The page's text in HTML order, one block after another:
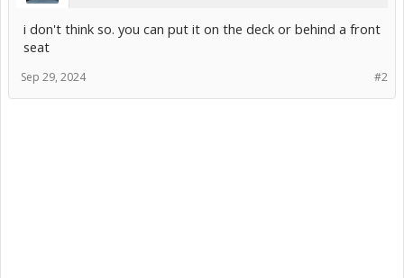
i don't think so. you can put it on the deck or behind a front
seat
#2
Sep 29, 2024